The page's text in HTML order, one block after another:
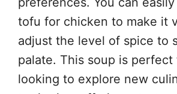
tofu for chicken to make it
adjust the level of spice to
palate. This soup is perfect
looking to explore new